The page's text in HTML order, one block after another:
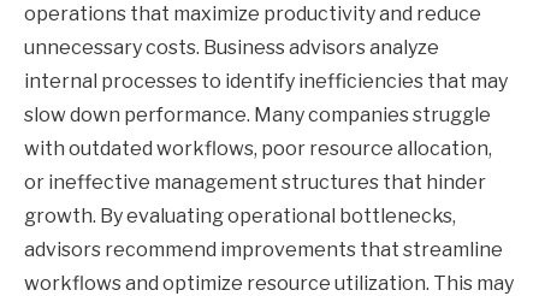
operations that maximize productivity and reduce
unnecessary costs. Business advisors analyze
internal processes to identify inefficiencies that may
slow down performance. Many companies struggle
with outdated workflows, poor resource allocation,
or ineffective management structures that hinder
growth. By evaluating operational bottlenecks,
advisors recommend improvements that streamline
workflows and optimize resource utilization. This may